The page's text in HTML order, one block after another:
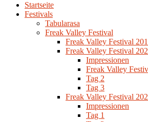
Startseite
Festivals
Tabularasa
Freak Valley Festival
Freak Valley Festival
Freak Valley Festival
Impressionen
Freak Valley
Tag 2
Tag 3
Freak Valley Festival
Impressionen
Tag 1